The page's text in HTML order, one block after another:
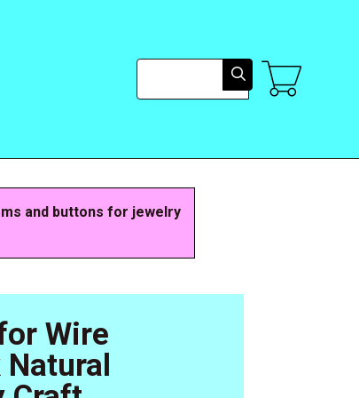
Search
and buttons for jewelry
Wire